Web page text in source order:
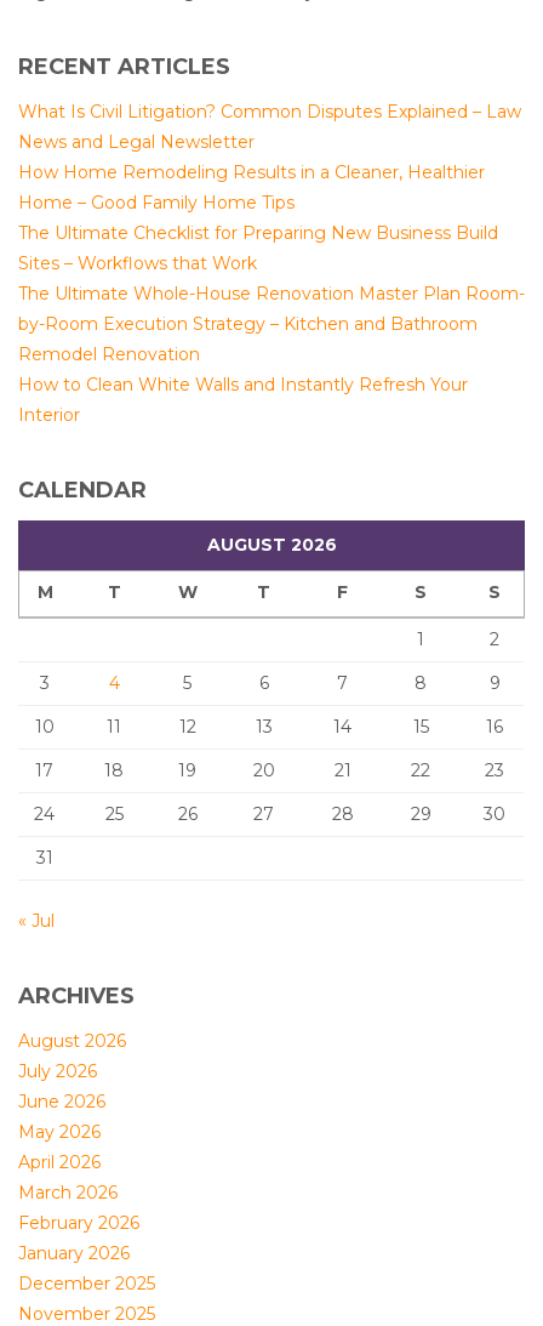
RECENT ARTICLES
What Is Civil Litigation? Common Disputes Explained – Law
News and Legal Newsletter
How Home Remodeling Results in a Cleaner, Healthier
Home – Good Family Home Tips
The Ultimate Checklist for Preparing New Business Build
Sites – Workflows that Work
The Ultimate Whole-House Renovation Master Plan Room-
by-Room Execution Strategy – Kitchen and Bathroom
Remodel Renovation
How to Clean White Walls and Instantly Refresh Your
Interior
CALENDAR
AUGUST 2026
M T W T F S S
1
2
3
4 5 6 7 8
9
10
11 12 13 14 15
16
17
18 19 20 21 22
23
24
25 26 27 28 29
30
31
« Jul
ARCHIVES
August 2026
July 2026
June 2026
May 2026
April 2026
March 2026
February 2026
January 2026
December 2025
November 2025